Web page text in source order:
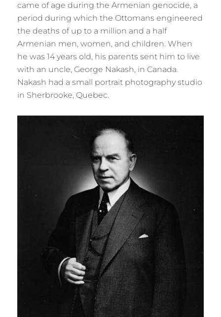
came of age during the Armenian genocide, a
period during which the Ottomans engineered
the deaths of up to a million and a half
Armenian men, women, and children. When
he was 14 years old, his parents sent him to live
with an uncle, George Nakash, in Canada.
Nakash had a small portrait photography studio
in Sherbrooke, Quebec.